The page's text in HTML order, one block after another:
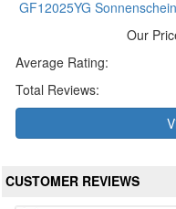
GF12025YG
Our
Average Rating:
Total Reviews:
CUSTOMER REVIEWS